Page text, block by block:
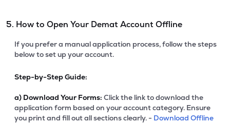
5. How to Open Your Demat Account Offline
If you prefer a manual application process, follow the steps
below to set up your account.
Step-by-Step Guide:
a) Download Your Forms: Click the link to download the
application form based on your account category. Ensure
you print and fill out all sections clearly. - Download Offline